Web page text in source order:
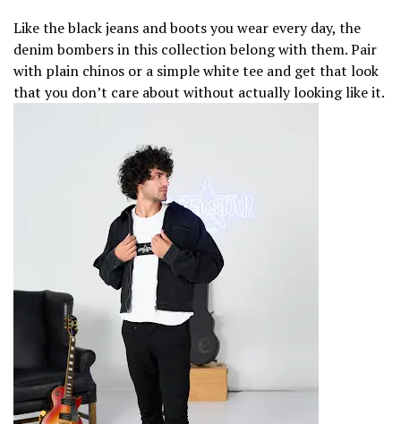
Like the black jeans and boots you wear every day, the
denim bombers in this collection belong with them. Pair
with plain chinos or a simple white tee and get that look
that you don’t care about without actually looking like it.